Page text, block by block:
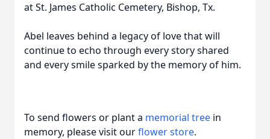
at St. James Catholic Cemetery, Bishop, Tx.
Abel leaves behind a legacy of love that will
continue to echo through every story shared
and every smile sparked by the memory of him.
To send flowers or plant a memorial tree in
memory, please visit ourflower store.